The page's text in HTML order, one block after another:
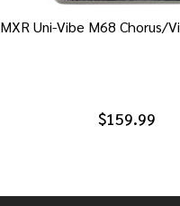
MXR Uni-Vibe M68 Chorus/
$159.99